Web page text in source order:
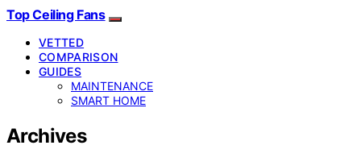
Top Ceiling Fans
VETTED
COMPARISON
GUIDES
MAINTENANCE
SMART HOME
Archives